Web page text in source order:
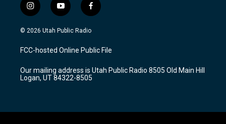
i
n
s
a
g
a
m
y
o
u
u
b
f
a
c
b
o
k
© 2026 Utah Public Radio
FCC-hosted Online Public File
Our mailing address is Utah Public Radio 8505 Old Main Hill
Logan, UT 84322-8505